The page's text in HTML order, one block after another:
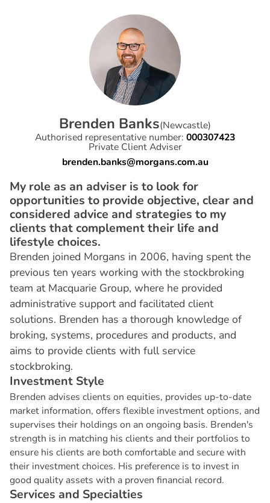
Brenden Banks(Newcastle)
Authorised representative number: 000307423
Private Client Adviser
brenden.banks@morgans.com.au
My role as an adviser is to look for
opportunities to provide objective, clear and
considered advice and strategies to my
clients that complement their life and
lifestyle choices.
Brenden joined Morgans in 2006, having spent the
previous ten years working with the stockbroking
team at Macquarie Group, where he provided
administrative support and facilitated client
solutions. Brenden has a thorough knowledge of
broking, systems, procedures and products, and
aims to provide clients with full service
stockbroking.
Investment Style
Brenden advises clients on equities, provides up-to-date
market information, offers flexible investment options, and
supervises their holdings on an ongoing basis. Brenden's
strength is in matching his clients and their portfolios to
ensure his clients are both comfortable and secure with
their investment choices. His preference is to invest in
good quality assets with a proven financial record.
Services and Specialties